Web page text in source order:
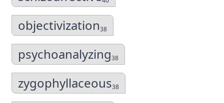
objectivization38
psychoanalyzing38
zygophyllaceous38